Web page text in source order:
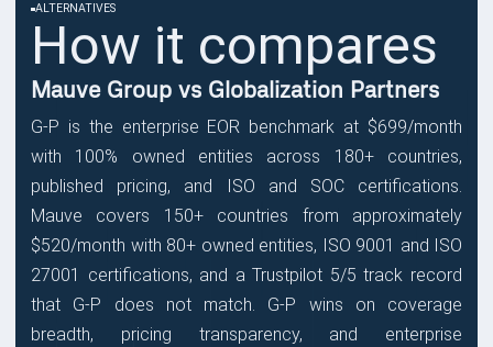
ALTERNATIVES
How it compares
Mauve Group vs Globalization Partners
G-P is the enterprise EOR benchmark at $699/month
with 100% owned entities across 180+ countries,
published pricing, and ISO and SOC certifications.
Mauve covers 150+ countries from approximately
$520/month with 80+ owned entities, ISO 9001 and ISO
27001 certifications, and a Trustpilot 5/5 track record
that G-P does not match. G-P wins on coverage
breadth, pricing transparency, and enterprise